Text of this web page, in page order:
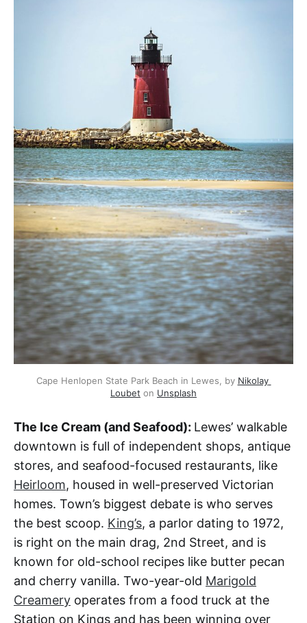
Cape Henlopen State Park Beach in Lewes, by Nikolay
Loubet on Unsplash
The Ice Cream (and Seafood): Lewes’ walkable
downtown is full of independent shops, antique
stores, and seafood-focused restaurants, like
Heirloom, housed in well-preserved Victorian
homes. Town’s biggest debate is who serves
the best scoop. King’s, a parlor dating to 1972,
is right on the main drag, 2nd Street, and is
known for old-school recipes like butter pecan
and cherry vanilla. Two-year-old Marigold
Creamery operates from a food truck at the
Station on Kings and has been winning over